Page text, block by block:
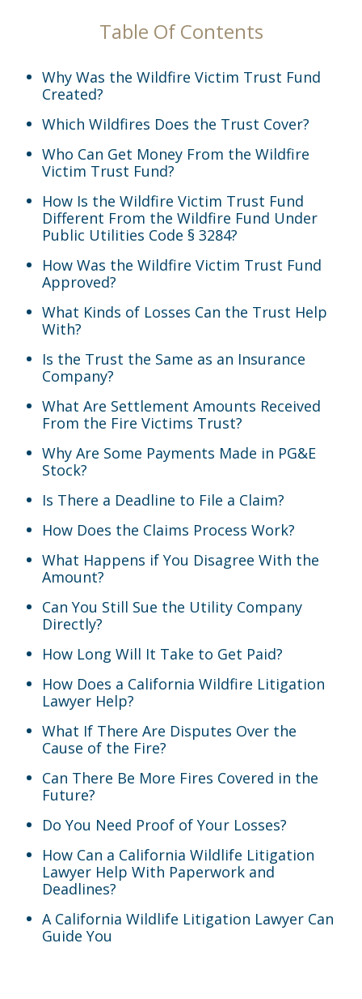
Table Of Contents
Why Was the Wildfire Victim Trust Fund
Created?
Which Wildfires Does the Trust Cover?
Who Can Get Money From the Wildfire
Victim Trust Fund?
How Is the Wildfire Victim Trust Fund
Different From the Wildfire Fund Under
Public Utilities Code § 3284?
How Was the Wildfire Victim Trust Fund
Approved?
What Kinds of Losses Can the Trust Help
With?
Is the Trust the Same as an Insurance
Company?
What Are Settlement Amounts Received
From the Fire Victims Trust?
Why Are Some Payments Made in PG&E
Stock?
Is There a Deadline to File a Claim?
How Does the Claims Process Work?
What Happens if You Disagree With the
Amount?
Can You Still Sue the Utility Company
Directly?
How Long Will It Take to Get Paid?
How Does a California Wildfire Litigation
Lawyer Help?
What If There Are Disputes Over the
Cause of the Fire?
Can There Be More Fires Covered in the
Future?
Do You Need Proof of Your Losses?
How Can a California Wildlife Litigation
Lawyer Help With Paperwork and
Deadlines?
A California Wildlife Litigation Lawyer Can
Guide You